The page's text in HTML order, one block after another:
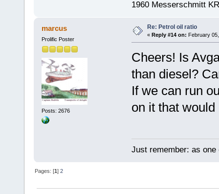
1960 Messerschmitt
marcus
Prolific Poster
Posts: 2676
Re: Petrol oil ratio
« Reply #14 on: February
Cheers! Is
than diesel?
If we can run
on it that
Just remember: as
Pages: [1]2